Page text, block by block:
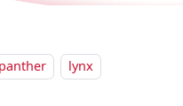
panther
lynx